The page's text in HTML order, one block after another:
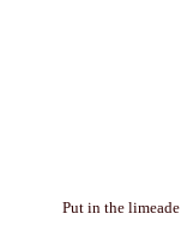
Put in the